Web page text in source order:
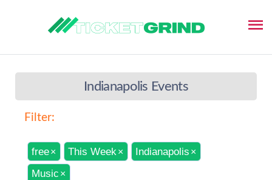
Indianapolis Events
Filter:
free× This Week× Indianapolis ×
Music ×